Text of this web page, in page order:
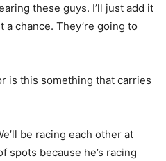
these guys. I’ll just add it
chance. They’re going to
is this something that carries
be racing each other at
spots because he’s racing